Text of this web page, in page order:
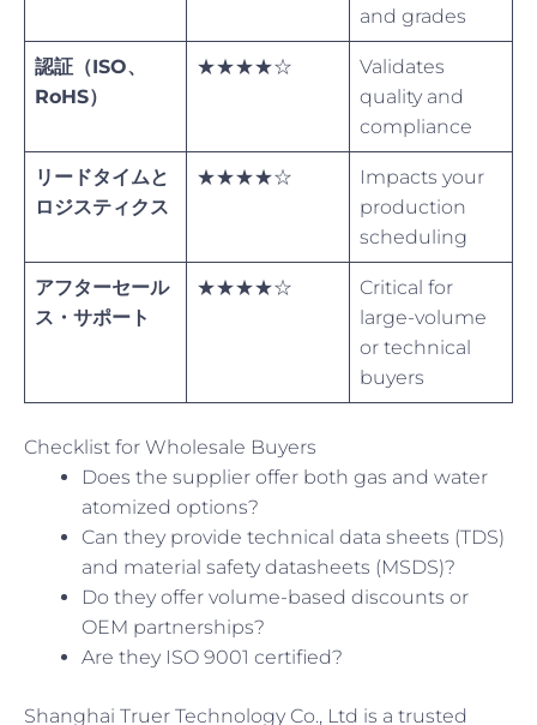
and grades
認証（ISO、
RoHS）
★★★★☆
Validates
quality and
compliance
リードタイムと
ロジスティクス
★★★★☆
Impacts your
production
scheduling
アフターセール
ス・サポート
★★★★☆
Critical for
large-volume
or technical
buyers
Checklist for Wholesale Buyers
Does the supplier offer both gas and water
atomized options?
Can they provide technical data sheets (TDS)
and material safety datasheets (MSDS)?
Do they offer volume-based discounts or
OEM partnerships?
Are they ISO 9001 certified?
Shanghai Truer Technology Co., Ltd is a trusted